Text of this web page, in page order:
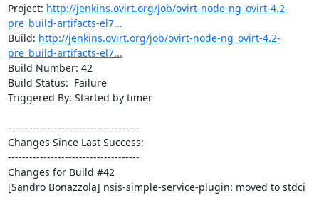
Project: http://jenkins.ovirt.org/job/ovirt-node-ng_ovirt-4.2-
pre_build-artifacts-el7...
Build: http://jenkins.ovirt.org/job/ovirt-node-ng_ovirt-4.2-
pre_build-artifacts-el7...
Build Number: 42
Build Status:  Failure
Triggered By: Started by timer
-------------------------------------
Changes Since Last Success:
-------------------------------------
Changes for Build #42
[Sandro Bonazzola] nsis-simple-service-plugin: moved to stdci